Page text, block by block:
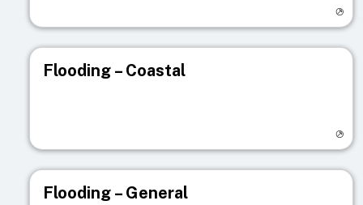
Flooding – Coastal
Flooding – General